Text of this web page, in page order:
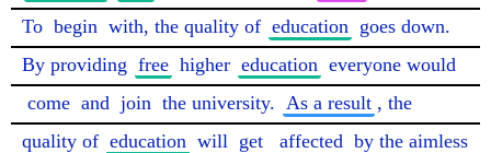
To begin with, the quality of education goes down.
By providing free higher education everyone would
come and join the university. As a result , the
quality of education will get affected by the aimless